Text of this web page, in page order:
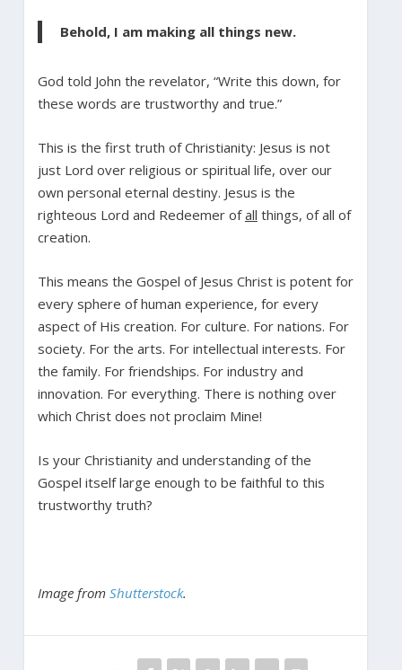
Behold, I am making all things new.
God told John the revelator, “Write this down, for
these words are trustworthy and true.”
This is the first truth of Christianity: Jesus is not
just Lord over religious or spiritual life, over our
own personal eternal destiny. Jesus is the
righteous Lord and Redeemer ofall things, of all of
creation.
This means the Gospel of Jesus Christ is potent for
every sphere of human experience, for every
aspect of His creation. For culture. For nations. For
society. For the arts. For intellectual interests. For
the family. For friendships. For industry and
innovation. For everything. There is nothing over
which Christ does not proclaim Mine!
Is your Christianity and understanding of the
Gospel itself large enough to be faithful to this
trustworthy truth?
Image from Shutterstock.